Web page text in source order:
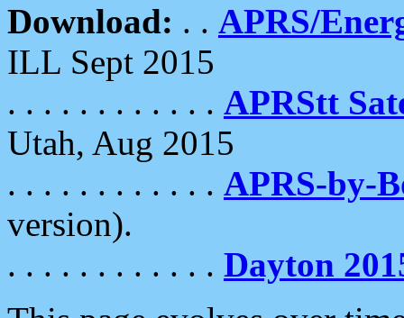
Download: . . APRS/
ILL Sept 2015
. . . . . . . . . . . . APRStt
Utah, Aug 2015
. . . . . . . . . . . . APRS-by-
version).
. . . . . . . . . . . . Dayton